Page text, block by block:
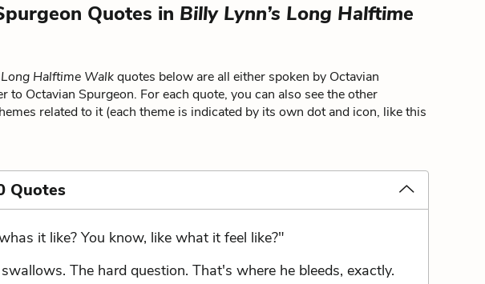
Quotes in Billy Lynn’s Long Halftime
Halftime Walkquotes below are all either spoken by Octavian
to Octavian Spurgeon. For each quote, you can also see the other
related to it (each theme is indicated by its own dot and icon, like this
Quotes
it like? You know, like what it feel like?"
The hard question. That's where he bleeds, exactly.